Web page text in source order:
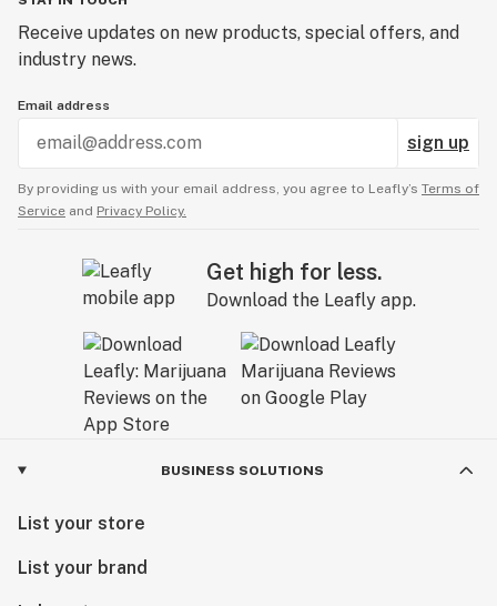
Receive updates on new products, special offers, and
industry news.
Email address
sign up
By providing us with your email address, you agree to Leafly’s Terms of
Service and Privacy Policy.
Get high for less.
Download the Leafly app.
BUSINESS SOLUTIONS
List your store
List your brand